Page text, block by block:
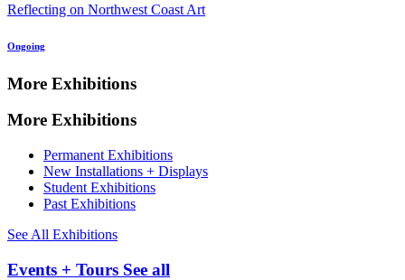
Reflecting on Northwest Coast Art
Ongoing
More Exhibitions
More Exhibitions
Permanent Exhibitions
New Installations + Displays
Student Exhibitions
Past Exhibitions
See All Exhibitions
Events + Tours See all